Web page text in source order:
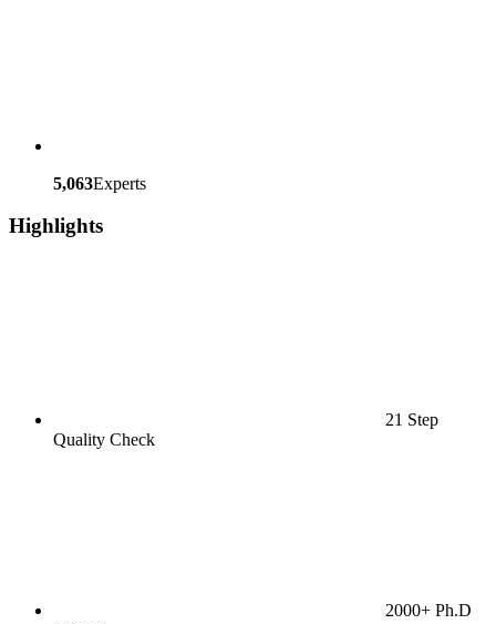
5,063Experts
Highlights
21 Step
Quality Check
2000+ Ph.D